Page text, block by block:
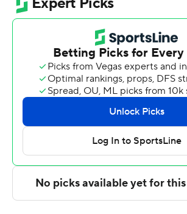
for 4 from 3-point range) to finish with
adding four steals.
Tyrique Brooks finished with 21 points
Tyrone Wright added 12 points and six
Missouri Southern State. Sam
Missouri State took the lead with 14:11
first half and never looked back.
scoring with 14 points in the first half
up 43-29 at the break. Brady scored
second half to help lead the way as
on to secure a victory, outscoring